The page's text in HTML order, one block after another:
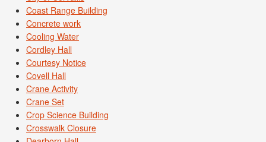
Coast Range Building
Concrete work
Cooling Water
Cordley Hall
Courtesy Notice
Covell Hall
Crane Activity
Crane Set
Crop Science Building
Crosswalk Closure